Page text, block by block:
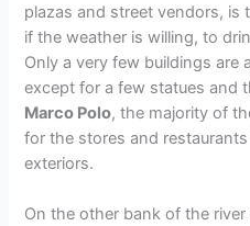
plazas and street vendors, is
if the weather is willing, to
Only a very few buildings are
except for a few statues and
Marco Polo, the majority of
for the stores and
exteriors.
On the other bank of the